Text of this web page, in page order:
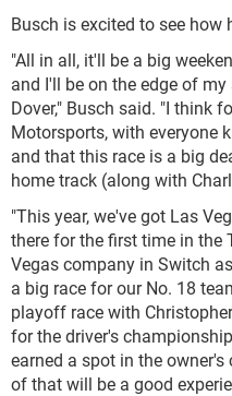
Busch is excited to see
"All in all, it'll be a big
and I'll be on the edge of
Dover," Busch said. "I think
Motorsports, with everyone
and that this race is a big
home track (along with
"This year, we've got Las
there for the first time in the
Vegas company in Switch
a big race for our No. 18
playoff race with
for the driver's
earned a spot in the
of that will be a good